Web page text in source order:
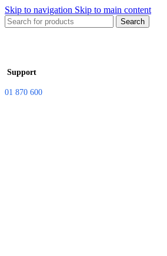
Skip to navigation Skip to main content
Search
Support
01 870 600